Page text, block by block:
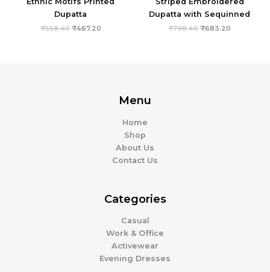
Dupatta
₹558.40 ₹467.20
Dupatta with Sequinned
₹798.40 ₹683.20
Menu
Home
Shop
About Us
Contact Us
Categories
Casual
Work & Office
Activewear
Evening Dresses